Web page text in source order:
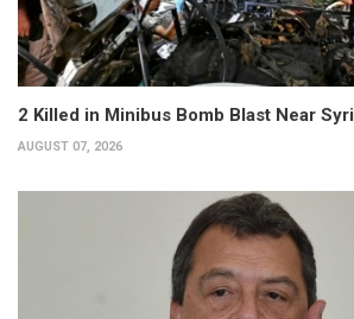
2 Killed in Minibus Bomb Blast Near
AUGUST 07, 2026